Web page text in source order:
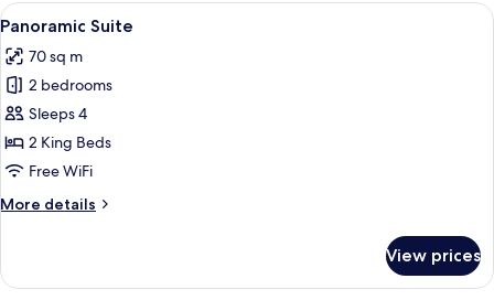
View
all
photos
for
Panoramic
Suite
A swimming pool with a view of a
20
Panoramic Suite
70 sq m
2 bedrooms
Sleeps 4
2 King Beds
Free WiFi
More details
More
Suite
View prices